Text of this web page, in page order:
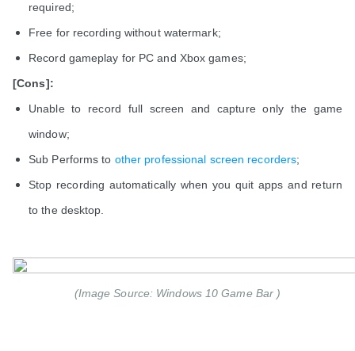
required;
Free for recording without watermark;
Record gameplay for PC and Xbox games;
[Cons]:
Unable to record full screen and capture only the game
window;
Sub Performs to other professional screen recorders;
Stop recording automatically when you quit apps and return
to the desktop.
(Image Source: Windows 10 Game Bar )